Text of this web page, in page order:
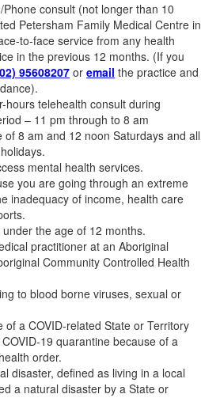
consult (not longer than 10
Petersham Family Medical Centre in
to-face service from any health
in the previous 12 months. (If you
95608207 or email the practice and
hours telehealth consult during
– 11 pm through to 8 am
8 am and 12 noon Saturdays and all
mental health services.
you are going through an extreme
inadequacy of income, health care
the age of 12 months.
practitioner at an Aboriginal
Community Controlled Health
to blood borne viruses, sexual or
of a COVID-related State or Territory
19 quarantine because of a
order.
disaster, defined as living in a local
a natural disaster by a State or